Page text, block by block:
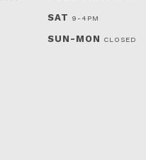
SAT 9-4PM
SUN-MON CLOSED